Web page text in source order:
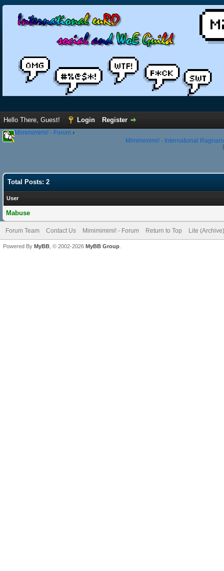
Hello There, Guest! Login Register
Mimimimimi! - Forum ›
Mimimimimi! - International
Total Posts: 2
User
Mabuse
Forum Team Contact Us Mimimimimi! - Forum Return to Top Lite
Powered By MyBB , © 2002-2026 MyBB Group